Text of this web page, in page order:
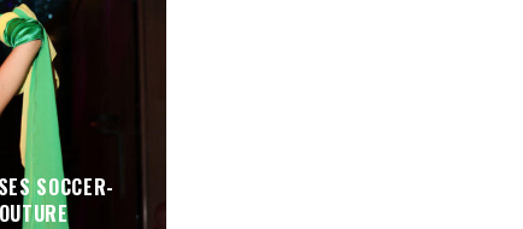
SOCCER-